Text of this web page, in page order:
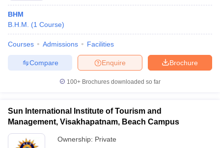
BHM
B.H.M.
(1 Course)
Courses Admissions Facilities
Brochure
Enquire
Compare
100+ Brochures downloaded so far
Sun International Institute of Tourism and
Management, Visakhapatnam, Beach Campus
Ownership: Private